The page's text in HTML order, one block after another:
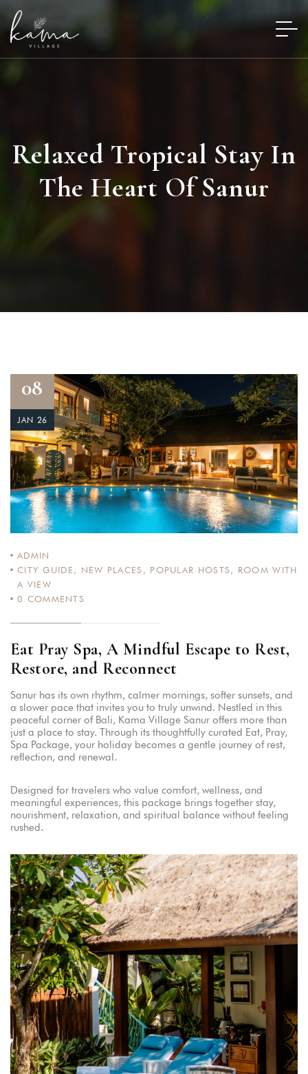
Relaxed Tropical Stay In
The Heart Of Sanur
08
JAN 26
ADMIN
CITY GUIDE , NEW PLACES , POPULAR HOSTS, ROOM WITH
A VIEW
0 COMMENTS
Eat Pray Spa, A Mindful Escape to Rest,
Restore, and Reconnect
Sanur has its own rhythm, calmer mornings, softer sunsets, and
a slower pace that invites you to truly unwind. Nestled in this
peaceful corner of Bali, Kama Village Sanur offers more than
just a place to stay. Through its thoughtfully curated Eat, Pray,
Spa Package, your holiday becomes a gentle journey of rest,
reflection, and renewal.
Designed for travelers who value comfort, wellness, and
meaningful experiences, this package brings together stay,
nourishment, relaxation, and spiritual balance without feeling
rushed.